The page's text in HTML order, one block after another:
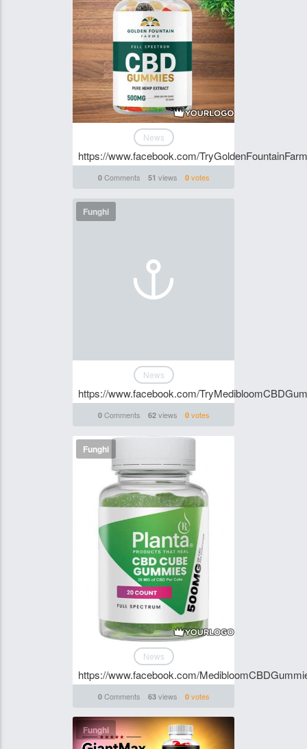
News
https://www.facebook.com/
0Comments 51 views 0votes
Funghi
News
https://www.facebook.com/
0Comments 62views 0votes
Funghi
News
https://www.facebook.com/
0Comments 63views 0votes
Funghi